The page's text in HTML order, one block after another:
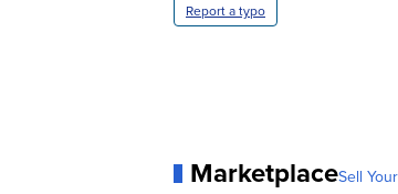
Report a typo
MarketplaceSell